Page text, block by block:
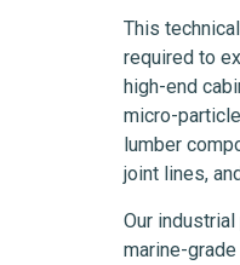
This
required to
high-end
micro-
lumber
joint lines,
Our
marine-